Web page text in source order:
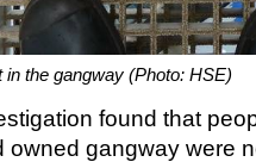
in the gangway (Photo: HSE)
found that
owned gangway were